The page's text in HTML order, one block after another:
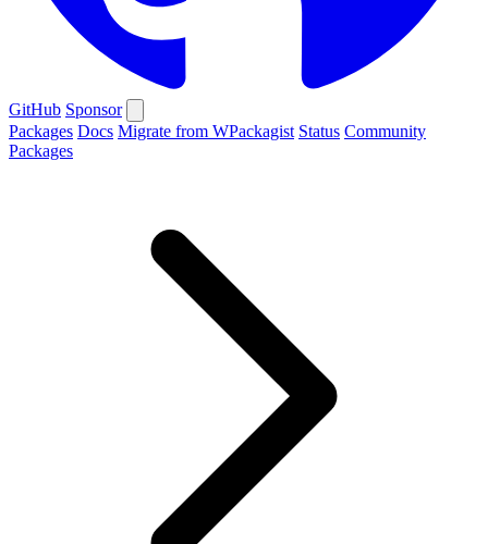
GitHub Sponsor
Packages Docs Migrate from WPackagist Status Community
Packages